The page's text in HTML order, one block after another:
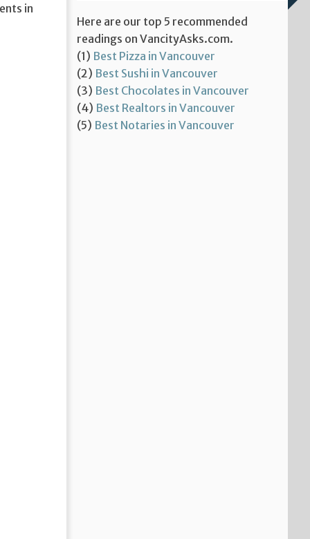
in
Here are our top 5 recommended
readings on VancityAsks.com.
(1) Best Pizza in Vancouver
(2) Best Sushi in Vancouver
(3) Best Chocolates in Vancouver
(4) Best Realtors in Vancouver
(5) Best Notaries in Vancouver